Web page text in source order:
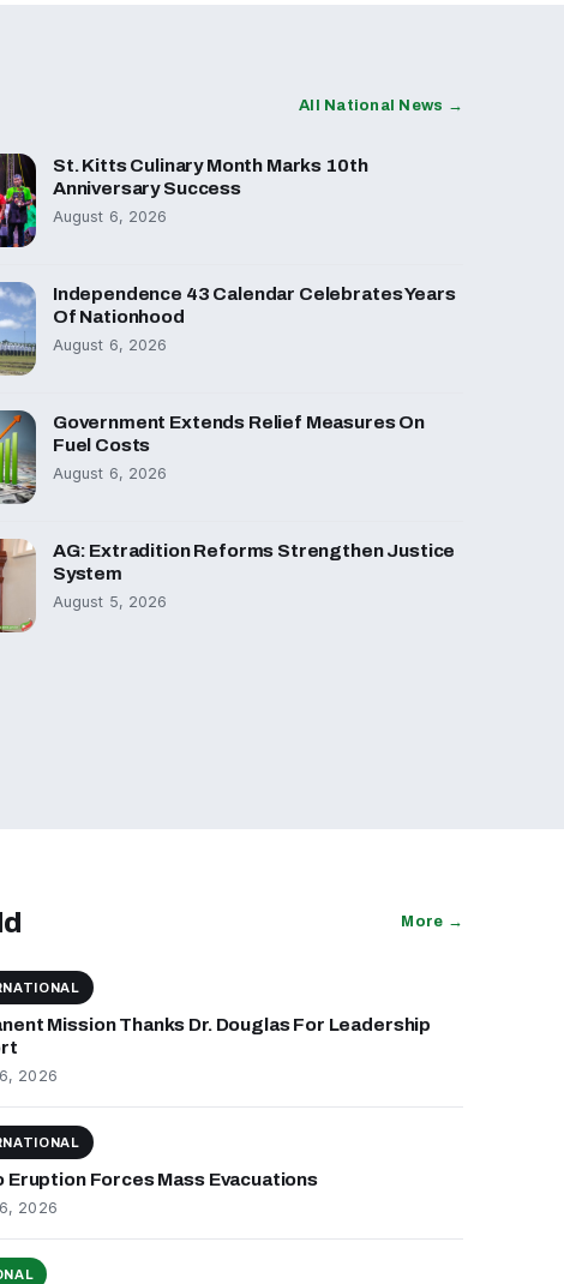
All National News →
St. Kitts Culinary Month Marks 10th
Anniversary Success
August 6, 2026
Independence 43 Calendar Celebrates Years
Of Nationhood
August 6, 2026
Government Extends Relief Measures On
Fuel Costs
August 6, 2026
AG: Extradition Reforms Strengthen Justice
System
August 5, 2026
More →
Mission Thanks Dr. Douglas For Leadership
2026
Eruption Forces Mass Evacuations
2026